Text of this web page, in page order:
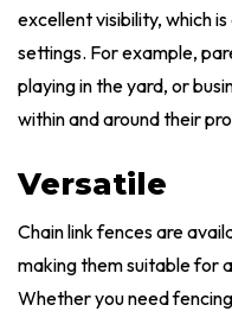
excellent visibility, which
settings. For example,
playing in the yard, or
within and around their
Versatile
Chain link fences are
making them suitable for
Whether you need